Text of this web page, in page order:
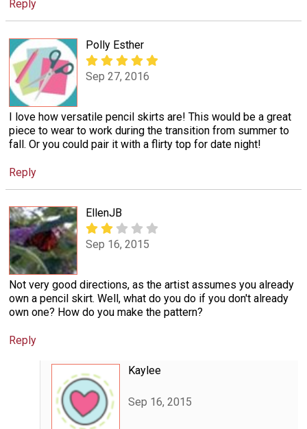
Reply
Polly Esther
Sep 27, 2016
I love how versatile pencil skirts are! This would be a great
piece to wear to work during the transition from summer to
fall. Or you could pair it with a flirty top for date night!
Reply
EllenJB
Sep 16, 2015
Not very good directions, as the artist assumes you already
own a pencil skirt. Well, what do you do if you don't already
own one? How do you make the pattern?
Reply
Kaylee
Sep 16, 2015